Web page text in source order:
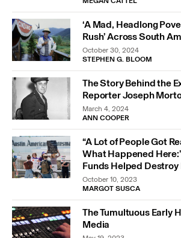
‘A Mad, Headlong
Rush’ Across South
October 30, 2024
STEPHEN G. BLOOM
The Story Behind the
Reporter Joseph
March 4, 2024
ANN COOPER
“A Lot of People Got
What Happened
Funds Helped
October 10, 2023
MARGOT SUSCA
The Tumultuous Early
Media